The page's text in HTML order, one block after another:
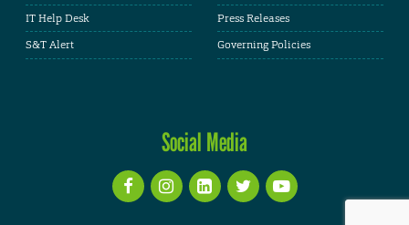
IT Help Desk
S&T Alert
Press Releases
Governing Policies
Social Media